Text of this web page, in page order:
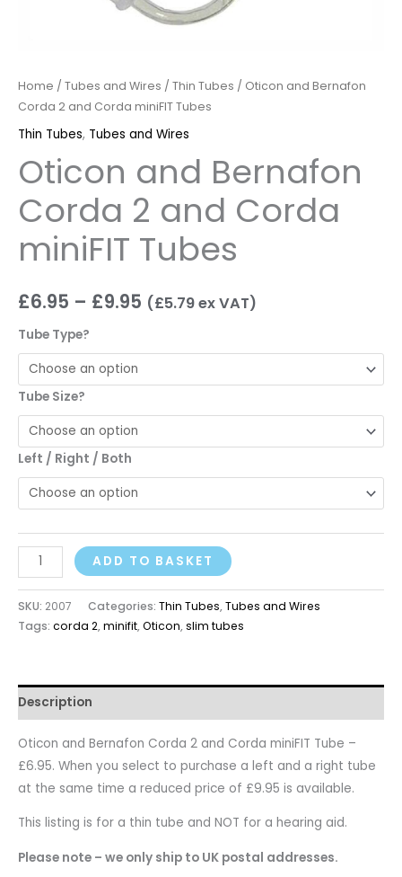
Home / Tubes and Wires / Thin Tubes / Oticon and Bernafon
Corda 2 and Corda miniFIT Tubes
Thin Tubes, Tubes and Wires
Oticon and Bernafon
Corda 2 and Corda
miniFIT Tubes
£6.95 – £9.95 (£5.79ex VAT)
Tube Type?
Tube Size?
Left / Right / Both
ADD TO BASKET
SKU: 2007 Categories: Thin Tubes,Tubes and Wires
Tags: corda 2,minifit,Oticon,slim tubes
Description
Oticon and Bernafon Corda 2 and Corda miniFIT Tube –
£6.95. When you select to purchase a left and a right tube
at the same time a reduced price of £9.95 is available.
This listing is for a thin tube and NOT for a hearing aid.
Please note – we only ship to UK postal addresses.